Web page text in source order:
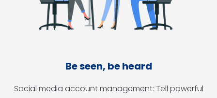
Be seen, be heard
Social media account management: Tell powerful